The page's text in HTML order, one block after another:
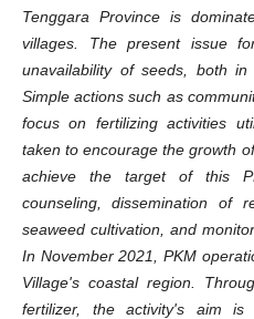
Tenggara Province is
villages. The present issue
unavailability of seeds, both
Simple actions such as
focus on fertilizing activities
taken to encourage the growth
achieve the target of this
counseling, dissemination of
seaweed cultivation, and
In November 2021, PKM
Village's coastal region.
fertilizer, the activity's aim